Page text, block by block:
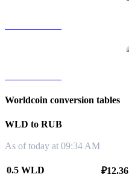
Worldcoin conversion tables
WLD to RUB
As of today at 09:34 AM
0.5 WLD
₽12.36